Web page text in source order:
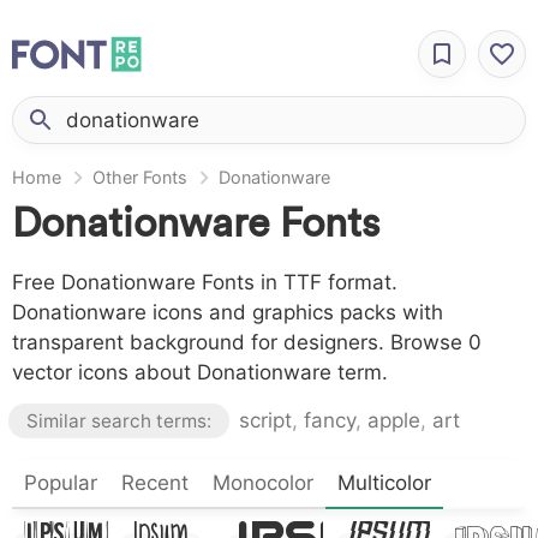
Home Other Fonts Donationware
Donationware Fonts
Free Donationware Fonts in TTF format.
Donationware icons and graphics packs with
transparent background for designers. Browse 0
vector icons about Donationware term.
Similar search terms: script, fancy, apple, art
Popular Recent Monocolor Multicolor
Lorem
Lorem
Lorem
Lorem